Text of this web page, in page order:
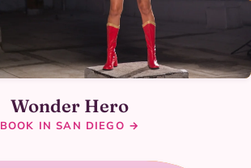
Wonder Hero
BOOK IN SAN DIEGO →